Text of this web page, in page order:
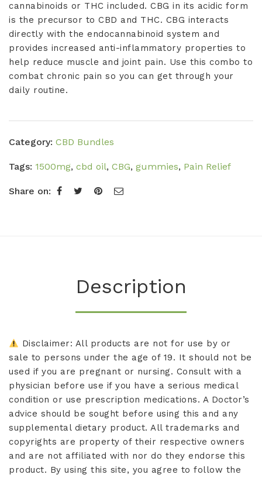
cannabinoids or THC included. CBG in its acidic form
is the precursor to CBD and THC. CBG interacts
directly with the endocannabinoid system and
provides increased anti-inflammatory properties to
help reduce muscle and joint pain. Use this combo to
combat chronic pain so you can get through your
daily routine.
Category: CBD Bundles
Tags: 1500mg, cbd oil, CBG, gummies, Pain Relief
Share on:
Description
Disclaimer: All products are not for use by or
sale to persons under the age of 19. It should not be
used if you are pregnant or nursing. Consult with a
physician before use if you have a serious medical
condition or use prescription medications. A Doctor’s
advice should be sought before using this and any
supplemental dietary product. All trademarks and
copyrights are property of their respective owners
and are not affiliated with nor do they endorse this
product. By using this site, you agree to follow the